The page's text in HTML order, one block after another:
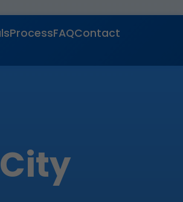
ProcessFAQContact